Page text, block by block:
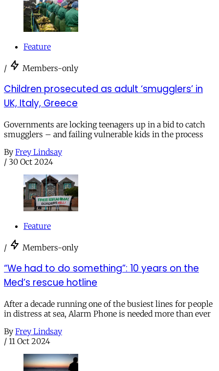
Feature
/ Members-only
Children prosecuted as adult ‘smugglers’ in
UK, Italy, Greece
Governments are locking teenagers up in a bid to catch
smugglers – and failing vulnerable kids in the process
By Frey Lindsay
/ 30 Oct 2024
Feature
/ Members-only
“We had to do something”: 10 years on the
Med’s rescue hotline
After a decade running one of the busiest lines for people
in distress at sea, Alarm Phone is needed more than ever
By Frey Lindsay
/ 11 Oct 2024